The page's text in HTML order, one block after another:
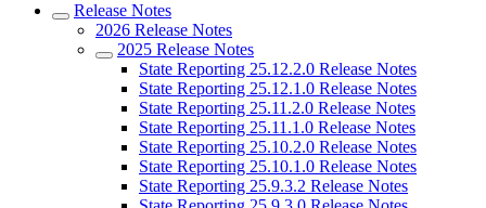
Release Notes
2026 Release Notes
2025 Release Notes
State Reporting 25.12.2.0 Release Notes
State Reporting 25.12.1.0 Release Notes
State Reporting 25.11.2.0 Release Notes
State Reporting 25.11.1.0 Release Notes
State Reporting 25.10.2.0 Release Notes
State Reporting 25.10.1.0 Release Notes
State Reporting 25.9.3.2 Release Notes